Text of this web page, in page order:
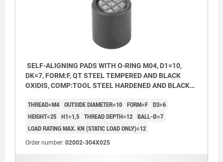
SELF-ALIGNING PADS WITH O-RING M04, D1=10,
DK=7, FORM:F, QT STEEL TEMPERED AND BLACK
OXIDIS, COMP:TOOL STEEL HARDENED AND BLACK
THREAD=M4 OUTSIDE DIAMETER=10 FORM=F D3=6
HEIGHT=25 H1=1,5 THREAD DEPTH=12 BALL-Ø=7
LOAD RATING MAX. KN (STATIC LOAD ONLY)=12
Order number: 02002-304X025